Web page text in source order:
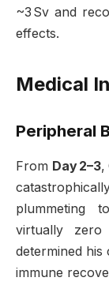
~3 Sv and
effects.
Medical
Peripheral
From Day 2–3,
plummeting
virtually zero
determined his
immune